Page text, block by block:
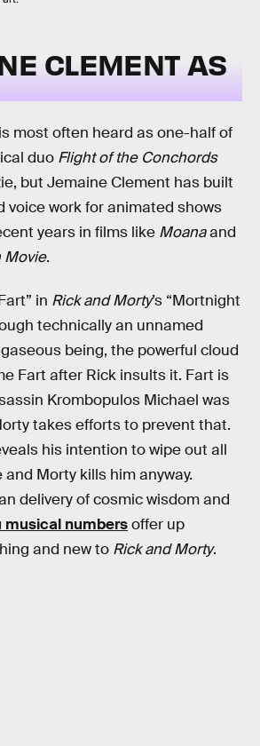
CLEMENT AS
most often heard as one-half of
duo Flight of the Conchords
but Jemaine Clement has built
voice work for animated shows
years in films like Moanaand
Movie.
in Rick and Morty’s “Mortnight
technically an unnamed
being, the powerful cloud
Fart after Rick insults it. Fart is
Krombopulos Michael was
takes efforts to prevent that.
his intention to wipe out all
Morty kills him anyway.
delivery of cosmic wisdom and
numbersoffer up
and new to Rick and Morty.